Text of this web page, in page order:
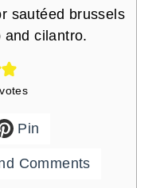
sautéed brussels
and cilantro.
votes
Pin
Comments